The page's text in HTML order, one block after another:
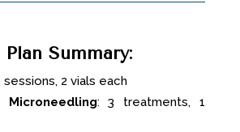
Summary:
sessions, 2 vials each
Microneedling: 3 treatments, 1